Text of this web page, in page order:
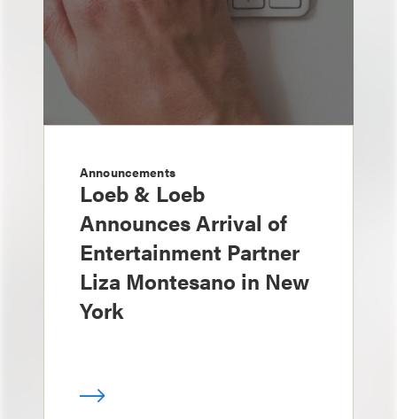
Announcements
Loeb & Loeb
Announces Arrival of
Entertainment Partner
Liza Montesano in New
York